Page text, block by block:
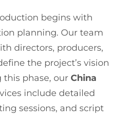
begins with
planning. Our team
directors, producers,
the project’s vision
this phase, our China
include detailed
sessions, and script